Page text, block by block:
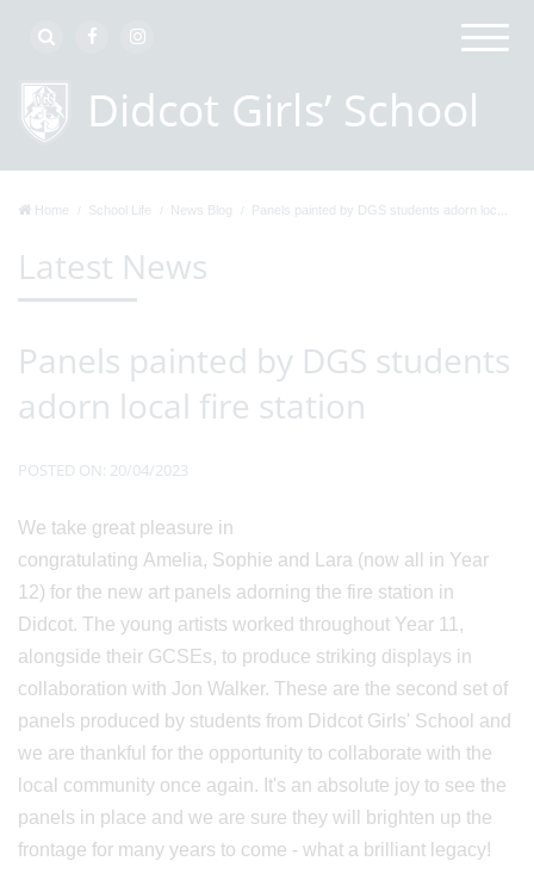
Home School Life News Blog Panels painted by DGS students adorn loc...
Latest News
Panels painted by DGS students
adorn local fire station
POSTED ON: 20/04/2023
We take great pleasure in
congratulating Amelia, Sophie and Lara (now all in Year
12) for the new art panels adorning the fire station in
Didcot. The young artists worked throughout Year 11,
alongside their GCSEs, to produce striking displays in
collaboration with Jon Walker. These are the second set of
panels produced by students from Didcot Girls' School and
we are thankful for the opportunity to collaborate with the
local community once again. It's an absolute joy to see the
panels in place and we are sure they will brighten up the
frontage for many years to come - what a brilliant legacy!